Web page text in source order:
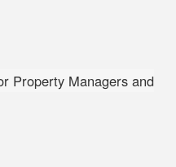
Property Managers and